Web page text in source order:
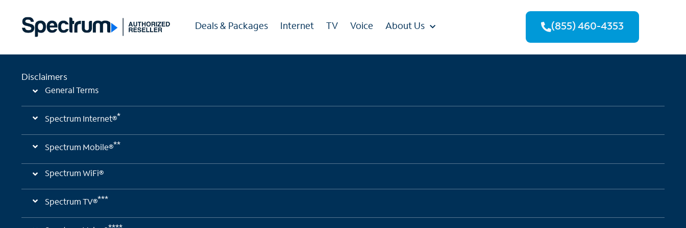
Deals & Packages Internet TV Voice About Us (855) 460-4353
Disclaimers
General Terms
Spectrum Internet®*
Spectrum Mobile®**
Spectrum WiFi®
Spectrum TV®***